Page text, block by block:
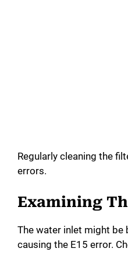
Regularly cleaning the
errors.
Examining
The water inlet might
causing the E15 error.